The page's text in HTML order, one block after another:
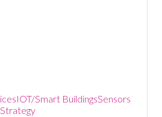
IOT/Smart BuildingsSensors